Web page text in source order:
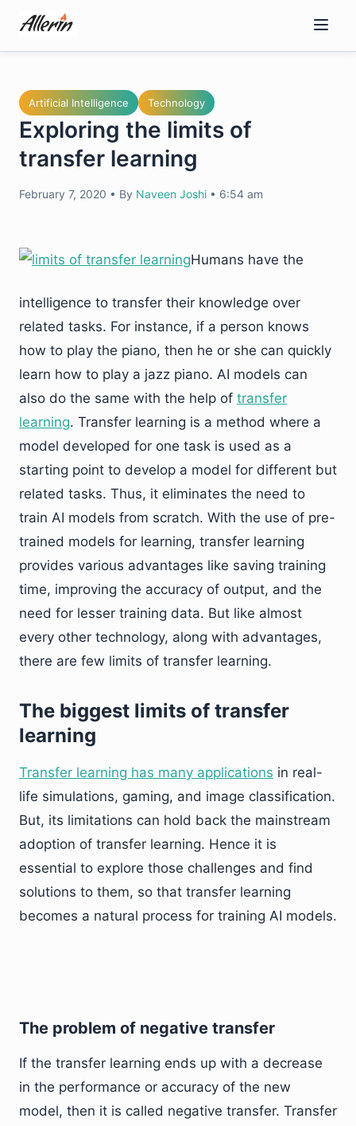
content
Artificial Intelligence Technology
Exploring the limits of
transfer learning
February 7, 2020 • By Naveen Joshi • 6:54 am
Humans have the
intelligence to transfer their knowledge over
related tasks. For instance, if a person knows
how to play the piano, then he or she can quickly
learn how to play a jazz piano. AI models can
also do the same with the help of transfer
learning. Transfer learning is a method where a
model developed for one task is used as a
starting point to develop a model for different but
related tasks. Thus, it eliminates the need to
train AI models from scratch. With the use of pre-
trained models for learning, transfer learning
provides various advantages like saving training
time, improving the accuracy of output, and the
need for lesser training data. But like almost
every other technology, along with advantages,
there are few limits of transfer learning.
The biggest limits of transfer
learning
Transfer learning has many applications in real-
life simulations, gaming, and image classification.
But, its limitations can hold back the mainstream
adoption of transfer learning. Hence it is
essential to explore those challenges and find
solutions to them, so that transfer learning
becomes a natural process for training AI models.
The problem of negative transfer
If the transfer learning ends up with a decrease
in the performance or accuracy of the new
model, then it is called negative transfer. Transfer